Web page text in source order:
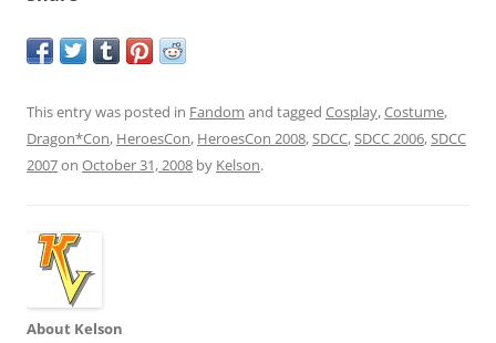
This entry was posted in Fandom and tagged Cosplay,Costume,
Dragon*Con, HeroesCon, HeroesCon 2008,SDCC,SDCC 2006,SDCC
2007on October 31, 2008 by Kelson.
About Kelson